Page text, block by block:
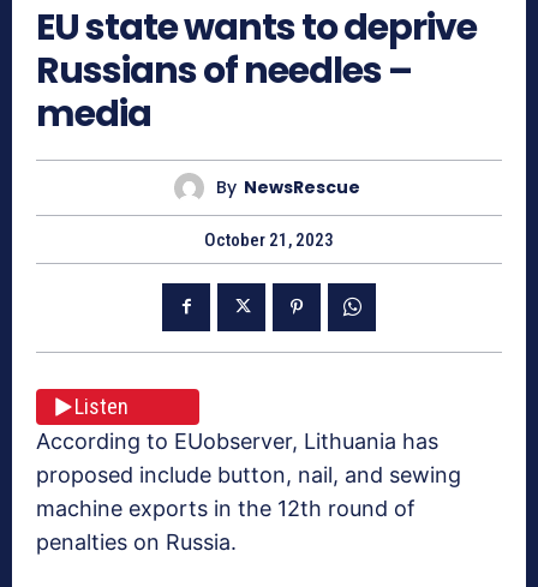
EU state wants to deprive
Russians of needles –
media
By NewsRescue
October 21, 2023
Listen
According to EUobserver, Lithuania has
proposed include button, nail, and sewing
machine exports in the 12th round of
penalties on Russia.